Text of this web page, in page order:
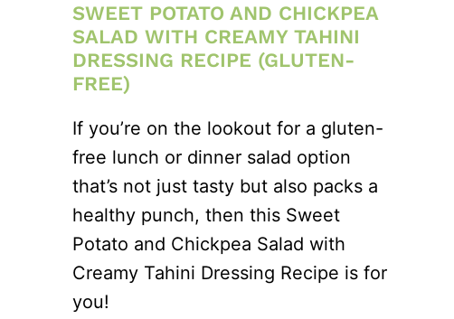
SWEET POTATO AND CHICKPEA
SALAD WITH CREAMY TAHINI
DRESSING RECIPE (GLUTEN-
FREE)
If you’re on the lookout for a gluten-
free lunch or dinner salad option
that’s not just tasty but also packs a
healthy punch, then this Sweet
Potato and Chickpea Salad with
Creamy Tahini Dressing Recipe is for
you!